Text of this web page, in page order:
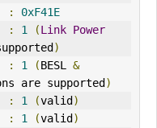
:
0xF41E
: 1 (Link Power
)
: 1 (BESL &
are supported)
: 1 (valid)
: 1 (valid)